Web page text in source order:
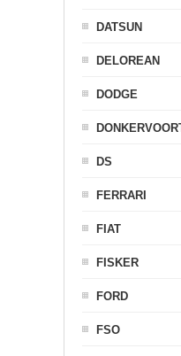
DATSUN
DELOREAN
DODGE
DS
FERRARI
FIAT
FISKER
FORD
FSO